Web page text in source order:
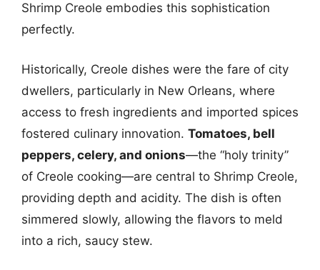
Shrimp Creole embodies this sophistication
perfectly.
Historically, Creole dishes were the fare of city
dwellers, particularly in New Orleans, where
access to fresh ingredients and imported spices
fostered culinary innovation. Tomatoes, bell
peppers, celery, and onions—the “holy trinity”
of Creole cooking—are central to Shrimp Creole,
providing depth and acidity. The dish is often
simmered slowly, allowing the flavors to meld
into a rich, saucy stew.